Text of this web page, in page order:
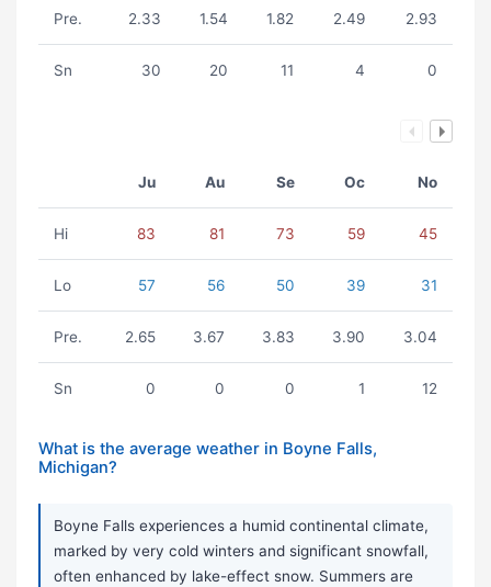
Pre. 2.33 1.54 1.82 2.49 2.93
Sn 30 20 11 4 0
Ju Au Se Oc No
Hi 83 81 73 59 45
Lo 57 56 50 39 31
Pre. 2.65 3.67 3.83 3.90 3.04
Sn 0 0 0 1 12
What is the average weather in Boyne Falls,
Michigan?
Boyne Falls experiences a humid continental climate,
marked by very cold winters and significant snowfall,
often enhanced by lake-effect snow. Summers are